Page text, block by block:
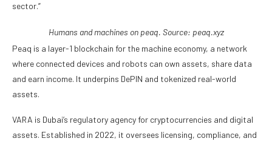
sector.”
Humans and machines on peaq. Source: peaq.xyz
Peaq is a layer-1 blockchain for the machine economy, a network
where connected devices and robots can own assets, share data
and earn income. It underpins DePIN and tokenized real-world
assets.
VARA is Dubai’s regulatory agency for cryptocurrencies and digital
assets. Established in 2022, it oversees licensing, compliance, and